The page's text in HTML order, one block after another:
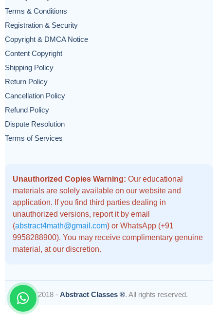
Terms & Conditions
Registration & Security
Copyright & DMCA Notice
Content Copyright
Shipping Policy
Return Policy
Cancellation Policy
Refund Policy
Dispute Resolution
Terms of Services
Unauthorized Copies Warning: Our educational
materials are solely available on our website and
application. If you find third parties dealing in
unauthorized versions, report it by email
(abstract4math@gmail.com) or WhatsApp (+91
9958288900). You may receive complimentary genuine
material, at our discretion.
© 2018 - Abstract Classes ®. All rights reserved.